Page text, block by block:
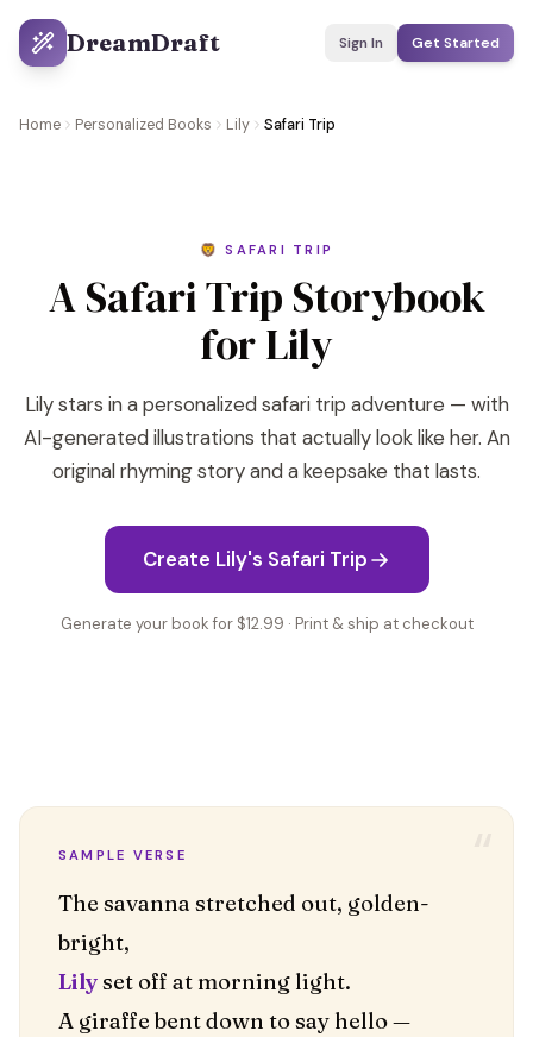
DreamDraft Sign In Get Started
Home Personalized Books Lily Safari Trip
🦁 SAFARI TRIP
A Safari Trip Storybook
for Lily
Lily stars in a personalized safari trip adventure — with
AI-generated illustrations that actually look like her. An
original rhyming story and a keepsake that lasts.
Create Lily's Safari Trip
Generate your book for $12.99 · Print & ship at checkout
SAMPLE VERSE
The savanna stretched out, golden-
Lilyset off at morning light.
A giraffe bent down to say hello —